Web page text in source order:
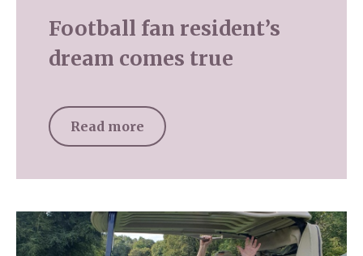
Football fan resident’s
dream comes true
Read more